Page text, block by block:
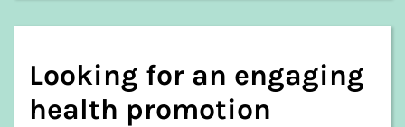
Looking for an engaging
health promotion